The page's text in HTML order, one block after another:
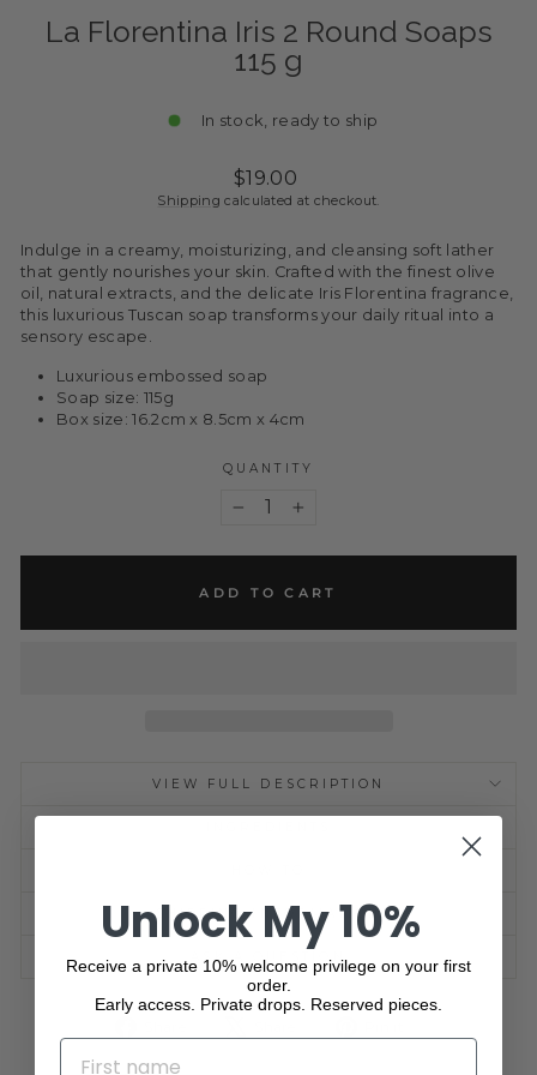
La Florentina Iris 2 Round Soaps
115 g
In stock, ready to ship
Regular
price
$19.00
Shipping calculated at checkout.
Indulge in a creamy, moisturizing, and cleansing soft lather
that gently nourishes your skin. Crafted with the finest olive
oil, natural extracts, and the delicate Iris Florentina fragrance,
this luxurious Tuscan soap transforms your daily ritual into a
sensory escape.
Luxurious embossed soap
Soap size: 115g
Box size: 16.2cm x 8.5cm x 4cm
QUANTITY
ADD TO CART
VIEW FULL DESCRIPTION
SHIPPING INFORMATION
ASK A QUESTION
Unlock My 10%
Receive a private 10% welcome privilege on your first
order.
Early access. Private drops. Reserved pieces.
NAME